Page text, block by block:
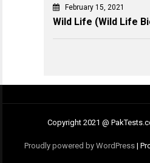
February 15, 2021
Wild Life (Wild Life
Copyright 2021 @
Proudly powered by WordPress |